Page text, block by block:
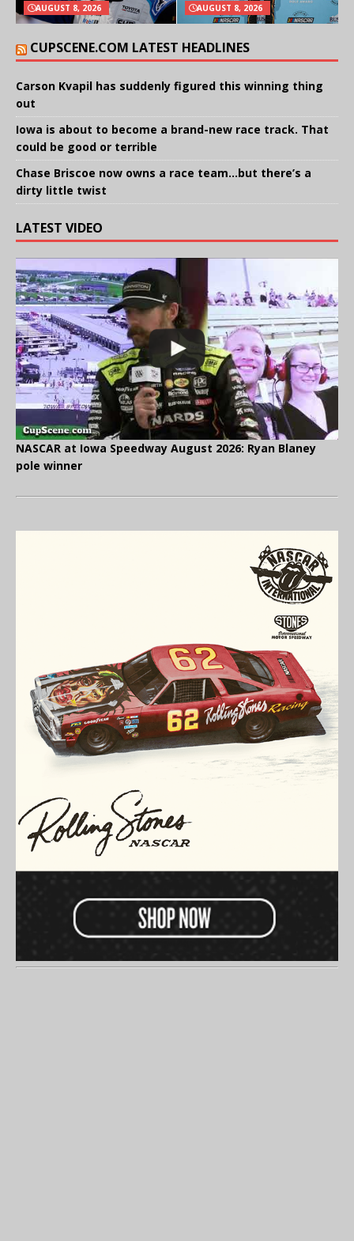
AUGUST 8, 2026 AUGUST 8, 2026
CUPSCENE.COM LATEST HEADLINES
Carson Kvapil has suddenly figured this winning thing
out
Iowa is about to become a brand-new race track. That
could be good or terrible
Chase Briscoe now owns a race team…but there’s a
dirty little twist
LATEST VIDEO
NASCAR at Iowa Speedway August 2026: Ryan Blaney
pole winner